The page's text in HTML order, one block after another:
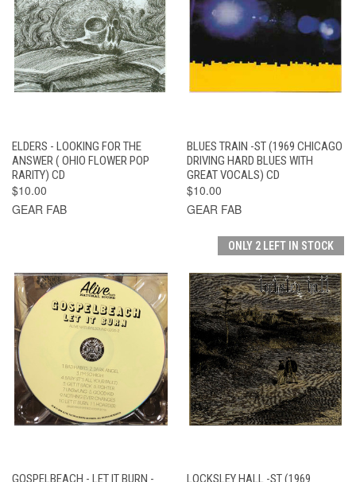
ELDERS - LOOKING FOR THE
ANSWER ( OHIO FLOWER POP
RARITY) CD
$10.00
GEAR FAB
BLUES TRAIN -ST (1969 CHICAGO
DRIVING HARD BLUES WITH
GREAT VOCALS) CD
$10.00
GEAR FAB
GOSPELBEACH - LET IT BURN -
ONLY 2 LEFT IN STOCK
LOCKSLEY HALL -ST (1969